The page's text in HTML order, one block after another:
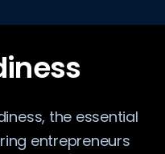
the essential
entrepreneurs